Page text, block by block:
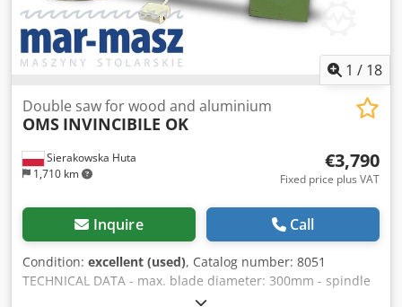
1 / 18
Sierakowska Huta
1,710 km
Double saw for wood and aluminium
OMS INVINCIBILE OK
€3,790
Fixed price plus VAT
Inquire Call
Condition: excellent (used), Catalog number: 8051
TECHNICAL DATA - max. blade diameter: 300mm - spindle
diameter: 30mm - blade guards: 2 pcs Dsdjzrwrfepfx Ah